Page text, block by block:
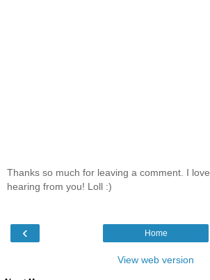
Thanks so much for leaving a comment. I love
hearing from you! Loll :)
‹ Home
View web version